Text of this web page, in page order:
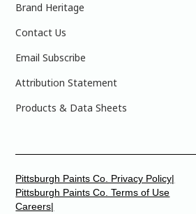
Brand Heritage
Contact Us
Email Subscribe
Attribution Statement
Products & Data Sheets
Careers|
Pittsburgh Paints Co. Privacy Policy|
Pittsburgh Paints Co. Terms of Use